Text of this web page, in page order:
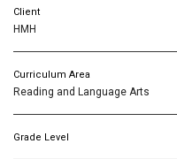
Client
HMH
Curriculum Area
Reading and Language Arts
Grade Level